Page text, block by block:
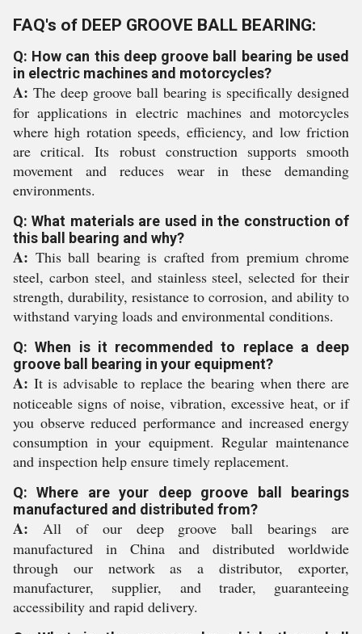
FAQ's of DEEP GROOVE BALL BEARING:
Q: How can this deep groove ball bearing be used
in electric machines and motorcycles?
A: The deep groove ball bearing is specifically designed
for applications in electric machines and motorcycles
where high rotation speeds, efficiency, and low friction
are critical. Its robust construction supports smooth
movement and reduces wear in these demanding
environments.
Q: What materials are used in the construction of
this ball bearing and why?
A: This ball bearing is crafted from premium chrome
steel, carbon steel, and stainless steel, selected for their
strength, durability, resistance to corrosion, and ability to
withstand varying loads and environmental conditions.
Q: When is it recommended to replace a deep
groove ball bearing in your equipment?
A: It is advisable to replace the bearing when there are
noticeable signs of noise, vibration, excessive heat, or if
you observe reduced performance and increased energy
consumption in your equipment. Regular maintenance
and inspection help ensure timely replacement.
Q: Where are your deep groove ball bearings
manufactured and distributed from?
A: All of our deep groove ball bearings are
manufactured in China and distributed worldwide
through our network as a distributor, exporter,
manufacturer, supplier, and trader, guaranteeing
accessibility and rapid delivery.